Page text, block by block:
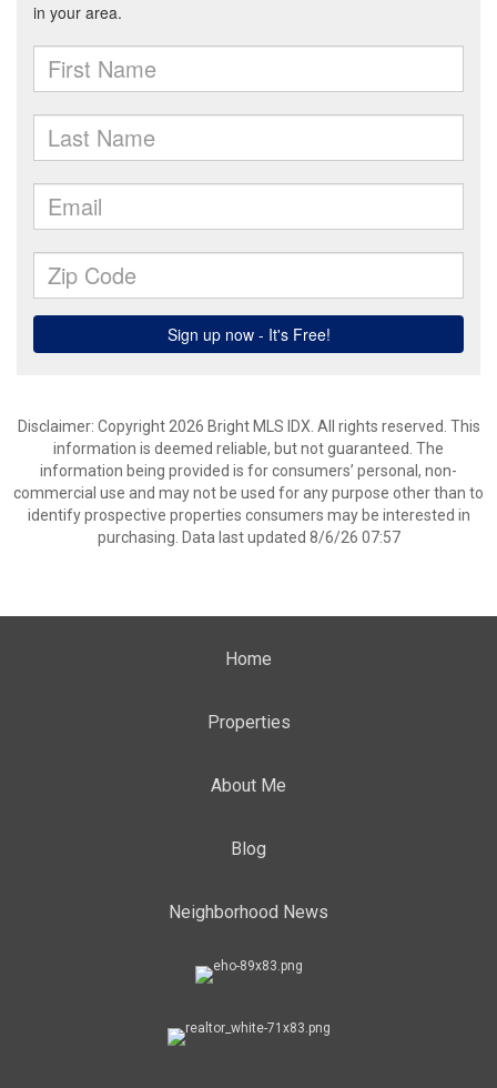
Disclaimer: Copyright 2026 Bright MLS IDX. All rights reserved. This
information is deemed reliable, but not guaranteed. The
information being provided is for consumers’ personal, non-
commercial use and may not be used for any purpose other than to
identify prospective properties consumers may be interested in
purchasing. Data last updated 8/6/26 07:57
Home
Properties
About Me
Blog
Neighborhood News